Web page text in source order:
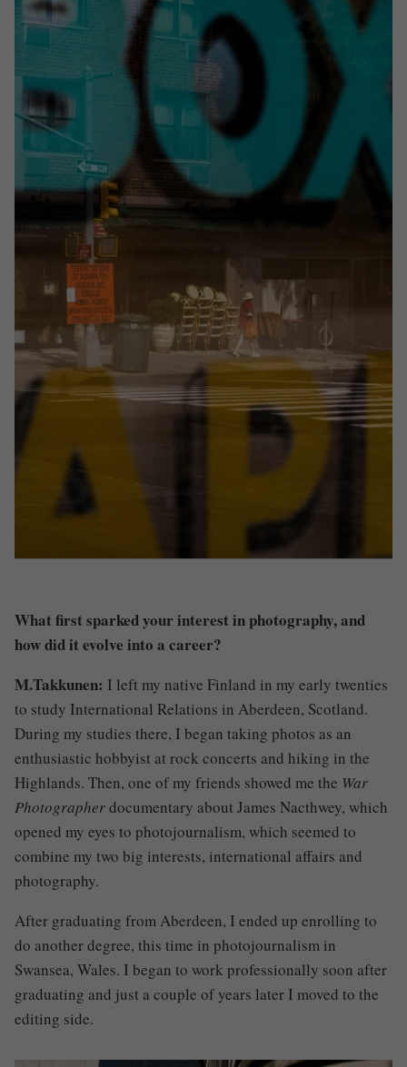
What first sparked your interest in photography, and
how did it evolve into a career?
M.Takkunen: I left my native Finland in my early twenties
to study International Relations in Aberdeen, Scotland.
During my studies there, I began taking photos as an
enthusiastic hobbyist at rock concerts and hiking in the
Highlands. Then, one of my friends showed me the War
Photographerdocumentary about James Nacthwey, which
opened my eyes to photojournalism, which seemed to
combine my two big interests, international affairs and
photography.
After graduating from Aberdeen, I ended up enrolling to
do another degree, this time in photojournalism in
Swansea, Wales. I began to work professionally soon after
graduating and just a couple of years later I moved to the
editing side.